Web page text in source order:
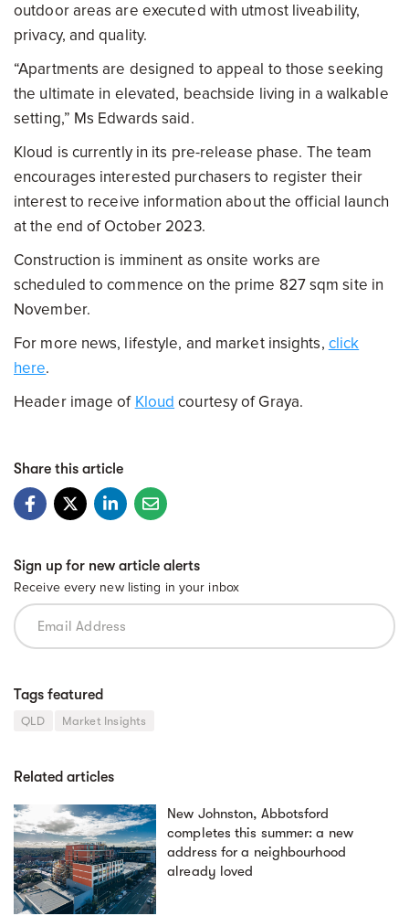
outdoor areas are executed with utmost liveability,
privacy, and quality.
“Apartments are designed to appeal to those seeking
the ultimate in elevated, beachside living in a walkable
setting,” Ms Edwards said.
Kloud is currently in its pre-release phase. The team
encourages interested purchasers to register their
interest to receive information about the official launch
at the end of October 2023.
Construction is imminent as onsite works are
scheduled to commence on the prime 827 sqm site in
November.
For more news, lifestyle, and market insights, click
here.
Header image of Kloud courtesy of Graya.
Share this article
Sign up for new article alerts
Receive every new listing in your inbox
Tags featured
QLD Market Insights
Related articles
New Johnston, Abbotsford
completes this summer: a new
address for a neighbourhood
already loved